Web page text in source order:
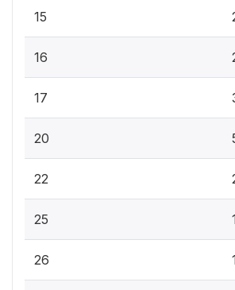
15
16
17
20
22
25
26